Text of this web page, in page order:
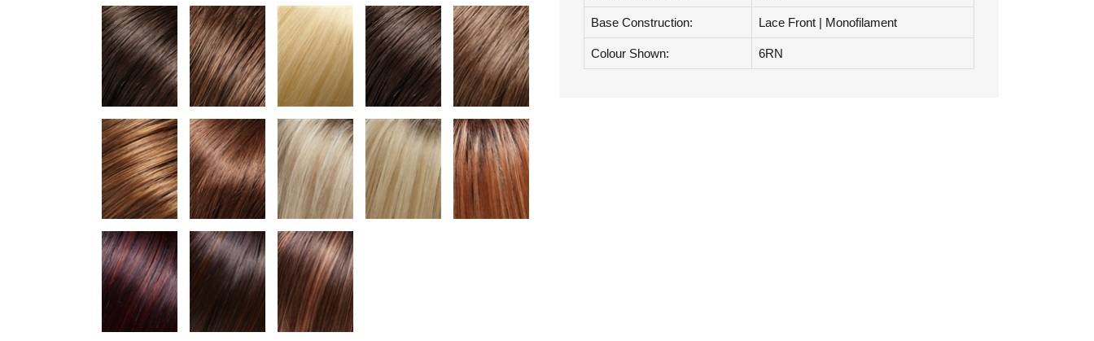
Base Dimensions: 9" x 9"
Base Construction: Lace Front | Monofilament
Colour Shown: 6RN